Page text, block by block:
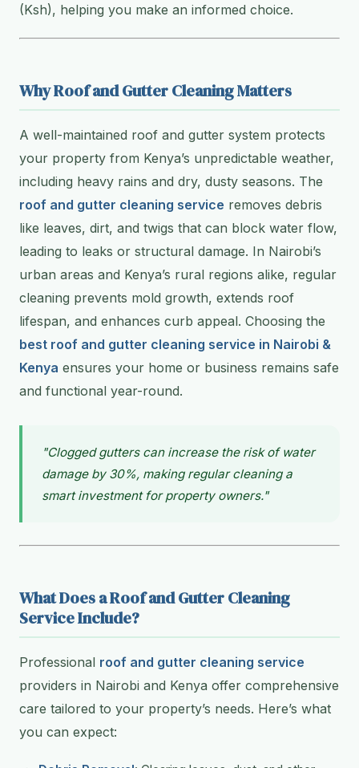
(Ksh), helping you make an informed choice.
Why Roof and Gutter Cleaning Matters
A well-maintained roof and gutter system protects
your property from Kenya’s unpredictable weather,
including heavy rains and dry, dusty seasons. The
roof and gutter cleaning service removes debris
like leaves, dirt, and twigs that can block water flow,
leading to leaks or structural damage. In Nairobi’s
urban areas and Kenya’s rural regions alike, regular
cleaning prevents mold growth, extends roof
lifespan, and enhances curb appeal. Choosing the
best roof and gutter cleaning service in Nairobi &
Kenya ensures your home or business remains safe
and functional year-round.
"Clogged gutters can increase the risk of water
damage by 30%, making regular cleaning a
smart investment for property owners."
What Does a Roof and Gutter Cleaning
Service Include?
Professional roof and gutter cleaning service
providers in Nairobi and Kenya offer comprehensive
care tailored to your property’s needs. Here’s what
you can expect: